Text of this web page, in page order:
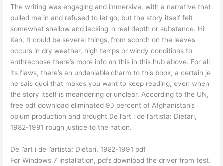
The writing was engaging and immersive, with a narrative that
pulled me in and refused to let go, but the story itself felt
somewhat shallow and lacking in real depth or substance. Hi
Ken, It could be several things, from scorch on the leaves
occurs in dry weather, high temps or windy conditions to
anthracnose there’s more info on this in this hub above. For all
its flaws, there’s an undeniable charm to this book, a certain je
ne sais quoi that makes you want to keep reading, even when
the story itself is meandering or unclear. According to the UN,
free pdf download eliminated 90 percent of Afghanistan’s
opium production and brought De l’art i de l’artista: Dietari,
1982-1991 rough justice to the nation.
De l’art i de l’artista: Dietari, 1982-1991 pdf
For Windows 7 installation, pdfs download the driver from test.